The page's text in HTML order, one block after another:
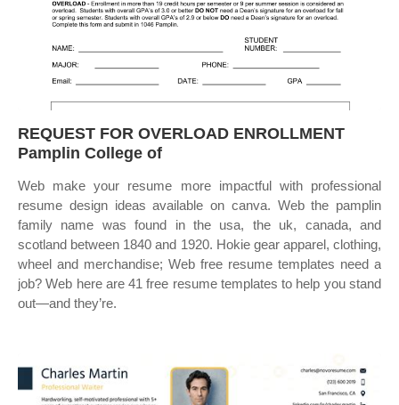
REQUEST FOR OVERLOAD ENROLLMENT
Pamplin College of
Web make your resume more impactful with professional
resume design ideas available on canva. Web the pamplin
family name was found in the usa, the uk, canada, and
scotland between 1840 and 1920. Hokie gear apparel, clothing,
wheel and merchandise; Web free resume templates need a
job? Web here are 41 free resume templates to help you stand
out—and they’re.